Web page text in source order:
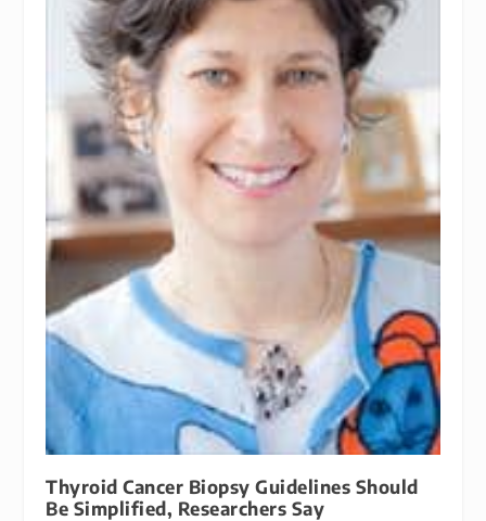
Thyroid Cancer Biopsy Guidelines Should
Be Simplified, Researchers Say